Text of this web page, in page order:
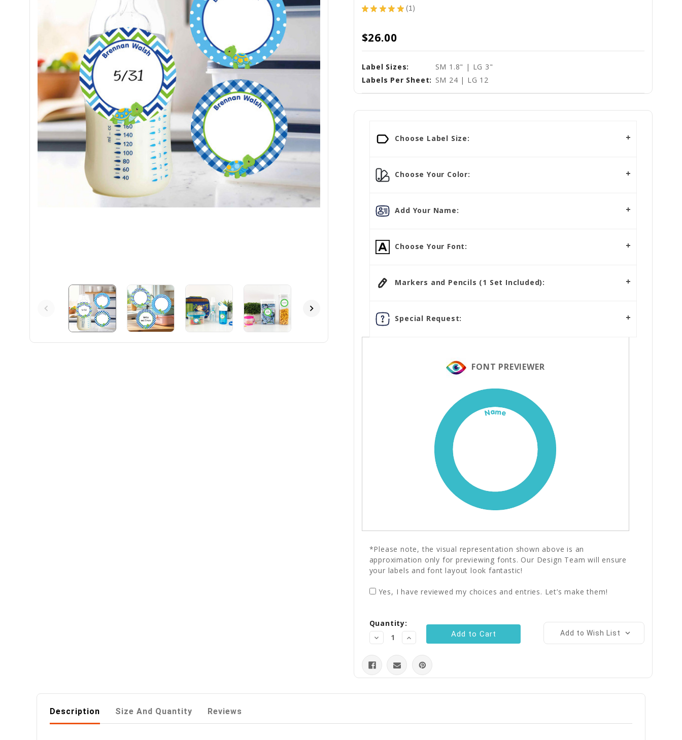
★ ★ ★ ★ ★ 1
1
$26.00
Label Sizes:
SM 1.8" | LG 3"
Labels Per Sheet: SM 24 | LG 12
Choose Label Size:
Choose Your Color:
Add Your Name:
Choose Your Font:
Markers and Pencils (1 Set Included):
Special Request:
FONT PREVIEWER
Name
*Please note, the visual representation shown above is an
approximation only for previewing fonts. Our Design Team will ensure
your labels and font layout look fantastic!
Yes, I have reviewed my choices and entries. Let’s make them!
Stock:
Quantity:
Decrease
Quantity:
Increase
Quantity:
Add to Wish List
Description Size And Quantity Reviews